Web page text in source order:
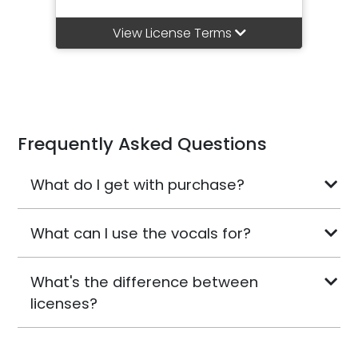
View License Terms
Frequently Asked Questions
What do I get with purchase?
What can I use the vocals for?
What's the difference between
licenses?